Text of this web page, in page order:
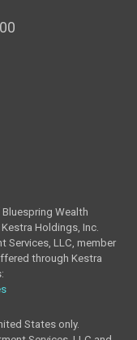
Wealth
Holdings, Inc.
Services, LLC, member
through Kestra
States only.